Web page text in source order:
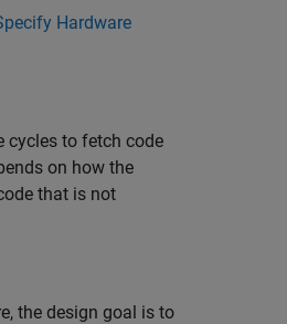
Hardware
cycles to fetch code
on how the
that is not
the design goal is to